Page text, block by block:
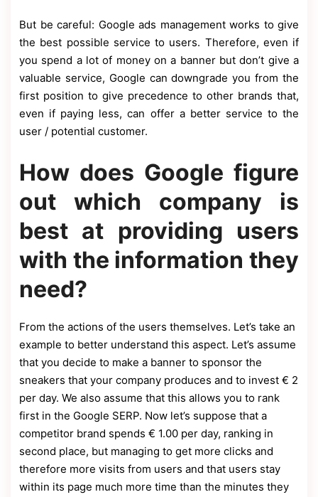
But be careful: Google ads management works to give
the best possible service to users. Therefore, even if
you spend a lot of money on a banner but don’t give a
valuable service, Google can downgrade you from the
first position to give precedence to other brands that,
even if paying less, can offer a better service to the
user / potential customer.
How does Google figure
out which company is
best at providing users
with the information they
need?
From the actions of the users themselves. Let’s take an
example to better understand this aspect. Let’s assume
that you decide to make a banner to sponsor the
sneakers that your company produces and to invest € 2
per day. We also assume that this allows you to rank
first in the Google SERP. Now let’s suppose that a
competitor brand spends € 1.00 per day, ranking in
second place, but managing to get more clicks and
therefore more visits from users and that users stay
within its page much more time than the minutes they